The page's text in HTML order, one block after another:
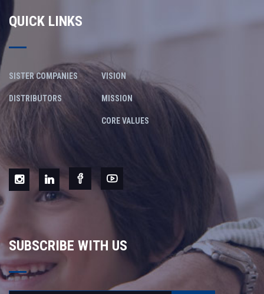
QUICK LINKS
SISTER COMPANIES
DISTRIBUTORS
VISION
MISSION
CORE VALUES
SUBSCRIBE WITH US